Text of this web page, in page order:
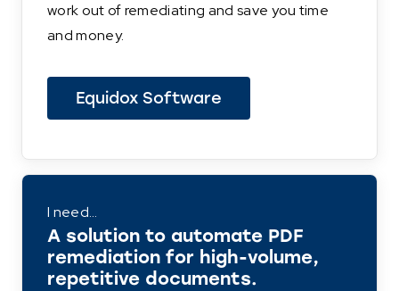
work out of remediating and save you time
and money.
Equidox Software
I need…
A solution to automate PDF
remediation for high-volume,
repetitive documents.